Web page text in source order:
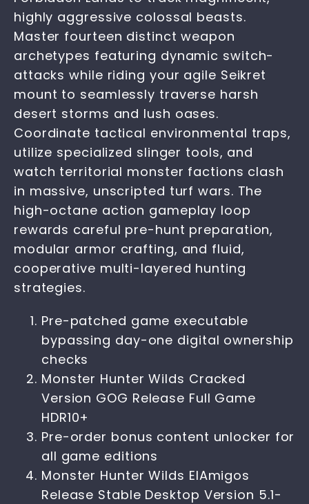
highly aggressive colossal beasts.
Master fourteen distinct weapon
archetypes featuring dynamic switch-
attacks while riding your agile Seikret
mount to seamlessly traverse harsh
desert storms and lush oases.
Coordinate tactical environmental traps,
utilize specialized slinger tools, and
watch territorial monster factions clash
in massive, unscripted turf wars. The
high-octane action gameplay loop
rewards careful pre-hunt preparation,
modular armor crafting, and fluid,
cooperative multi-layered hunting
strategies.
Pre-patched game executable
bypassing day-one digital ownership
checks
Monster Hunter Wilds Cracked
Version GOG Release Full Game
HDR10+
Pre-order bonus content unlocker for
all game editions
Monster Hunter Wilds ElAmigos
Release Stable Desktop Version 5.1-